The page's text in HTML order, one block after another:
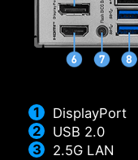
DisplayPort
USB 2.0
2.5G LAN